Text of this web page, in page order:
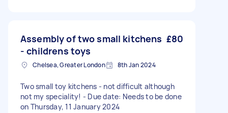
Assembly of two small kitchens
- childrens toys
£80
Chelsea, Greater London 8th Jan 2024
Two small toy kitchens - not difficult although
not my speciality! - Due date: Needs to be done
on Thursday, 11 January 2024